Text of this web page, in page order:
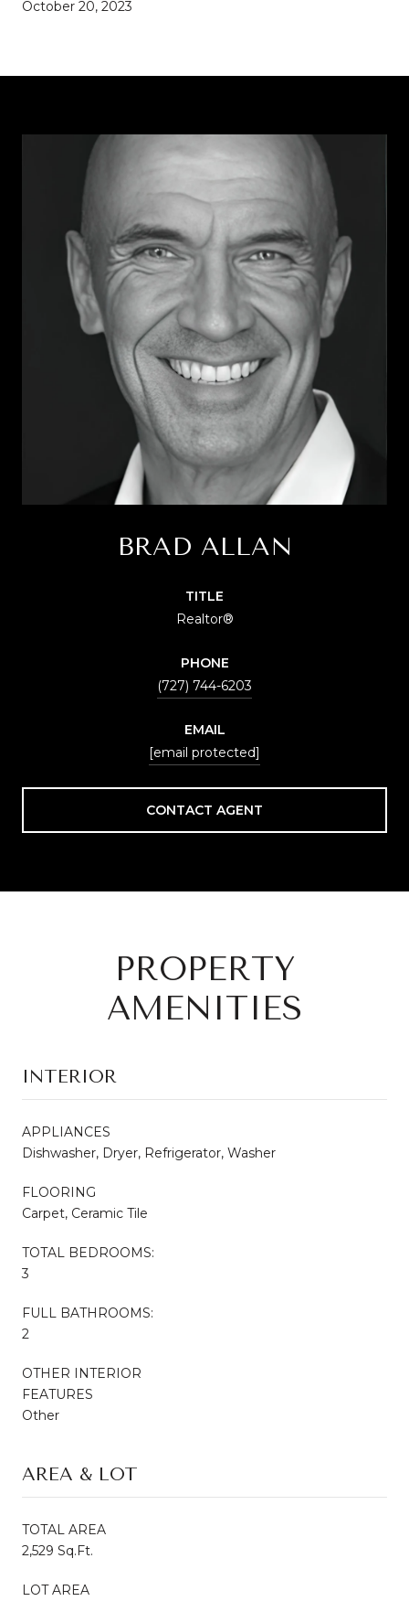
October 20, 2023
BRAD ALLAN
TITLE
Realtor®
PHONE
(727) 744-6203
EMAIL
[email protected]
CONTACT AGENT
PROPERTY
AMENITIES
INTERIOR
APPLIANCES
Dishwasher, Dryer, Refrigerator, Washer
FLOORING
Carpet, Ceramic Tile
TOTAL BEDROOMS:
3
FULL BATHROOMS:
2
OTHER INTERIOR
FEATURES
Other
AREA & LOT
TOTAL AREA
2,529 Sq.Ft.
LOT AREA